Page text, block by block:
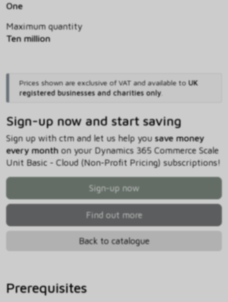
One
Maximum quantity
Ten million
Prices shown are exclusive of VAT and available to UK
registered businesses and charities only.
Sign-up now and start saving
Sign up with ctm and let us help you save money
every monthon your Dynamics 365 Commerce Scale
Unit Basic - Cloud (Non-Profit Pricing) subscriptions!
Sign-up now
Find out more
Back to catalogue
Prerequisites